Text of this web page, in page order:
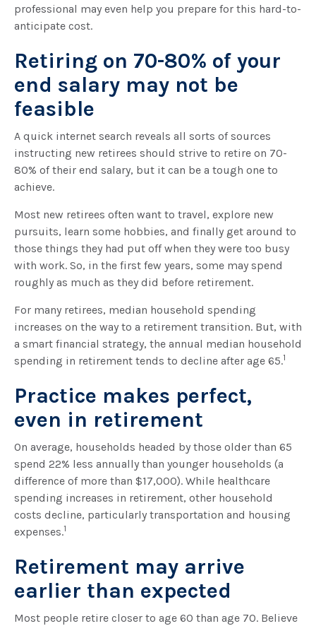
professional may even help you prepare for this hard-to-
anticipate cost.
Retiring on 70-80% of your
end salary may not be
feasible
A quick internet search reveals all sorts of sources
instructing new retirees should strive to retire on 70-
80% of their end salary, but it can be a tough one to
achieve.
Most new retirees often want to travel, explore new
pursuits, learn some hobbies, and finally get around to
those things they had put off when they were too busy
with work. So, in the first few years, some may spend
roughly as much as they did before retirement.
For many retirees, median household spending
increases on the way to a retirement transition. But, with
a smart financial strategy, the annual median household
spending in retirement tends to decline after age 65.1
Practice makes perfect,
even in retirement
On average, households headed by those older than 65
spend 22% less annually than younger households (a
difference of more than $17,000). While healthcare
spending increases in retirement, other household
costs decline, particularly transportation and housing
expenses.1
Retirement may arrive
earlier than expected
Most people retire closer to age 60 than age 70. Believe